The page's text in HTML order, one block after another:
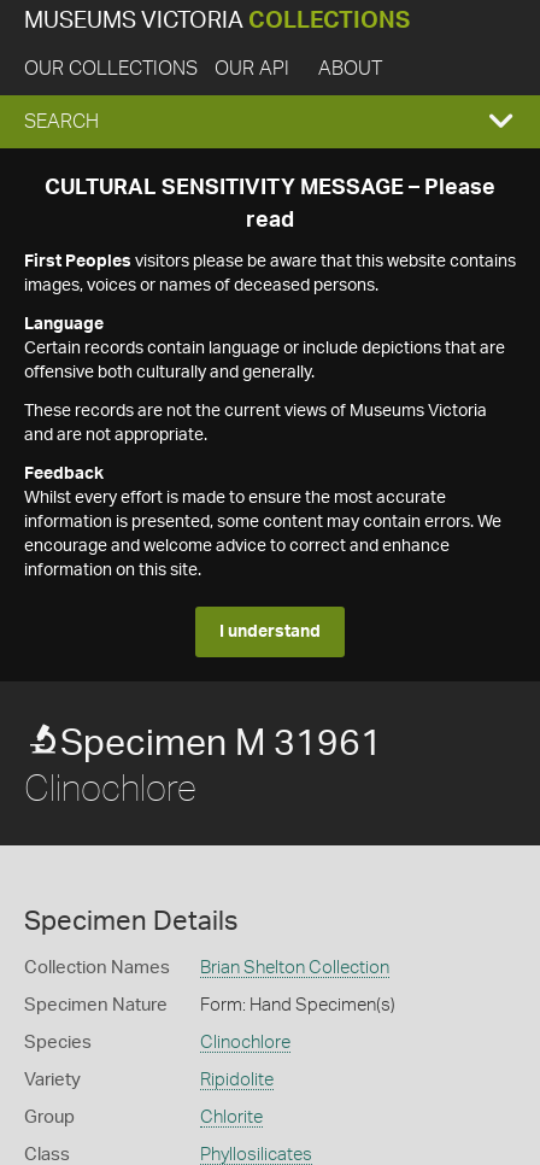
MUSEUMS VICTORIA COLLECTIONS
OUR COLLECTIONS OUR API ABOUT
EXPAND
SEARCH
SEARCH
CULTURAL SENSITIVITY MESSAGE – Please
read
First Peoples visitors please be aware that this website contains
images, voices or names of deceased persons.
Language
Certain records contain language or include depictions that are
offensive both culturally and generally.
These records are not the current views of Museums Victoria
and are not appropriate.
Feedback
Whilst every effort is made to ensure the most accurate
information is presented, some content may contain errors. We
encourage and welcome advice to correct and enhance
information on this site.
I understand
Specimen M 31961
Clinochlore
Specimen Details
Collection Names Brian Shelton Collection
Specimen Nature Form: Hand Specimen(s)
Species Clinochlore
Variety Ripidolite
Group Chlorite
Class Phyllosilicates